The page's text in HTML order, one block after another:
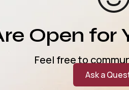
Open for
Feel free to
Ask a